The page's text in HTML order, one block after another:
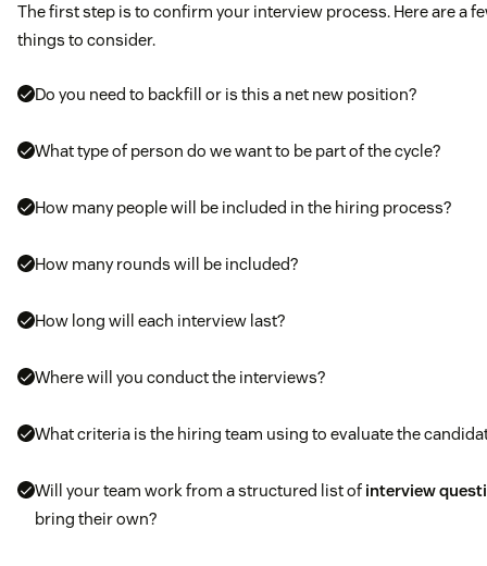
The first step is to confirm your interview process. Here are a
things to consider.
Do you need to backfill or is this a net new position?
What type of person do we want to be part of the cycle?
How many people will be included in the hiring process?
How many rounds will be included?
How long will each interview last?
Where will you conduct the interviews?
What criteria is the hiring team using to evaluate the
Will your team work from a structured list of interview
bring their own?